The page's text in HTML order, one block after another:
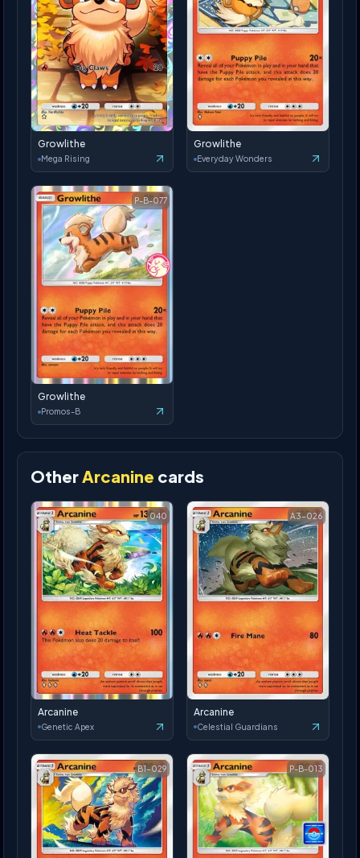
Growlithe
Mega Rising
Growlithe
Everyday Wonders
P-B-077
Growlithe
Promos-B
OtherArcanine cards
040
Arcanine
Genetic Apex
A3-026
Arcanine
Celestial Guardians
B1-029 P-B-013